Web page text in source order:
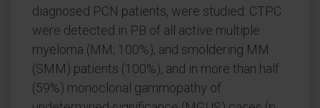
diagnosed PCN patients, were studied. CTPC
were detected in PB of all active multiple
myeloma (MM; 100%), and smoldering MM
(SMM) patients (100%), and in more than half
(59%) monoclonal gammopathy of